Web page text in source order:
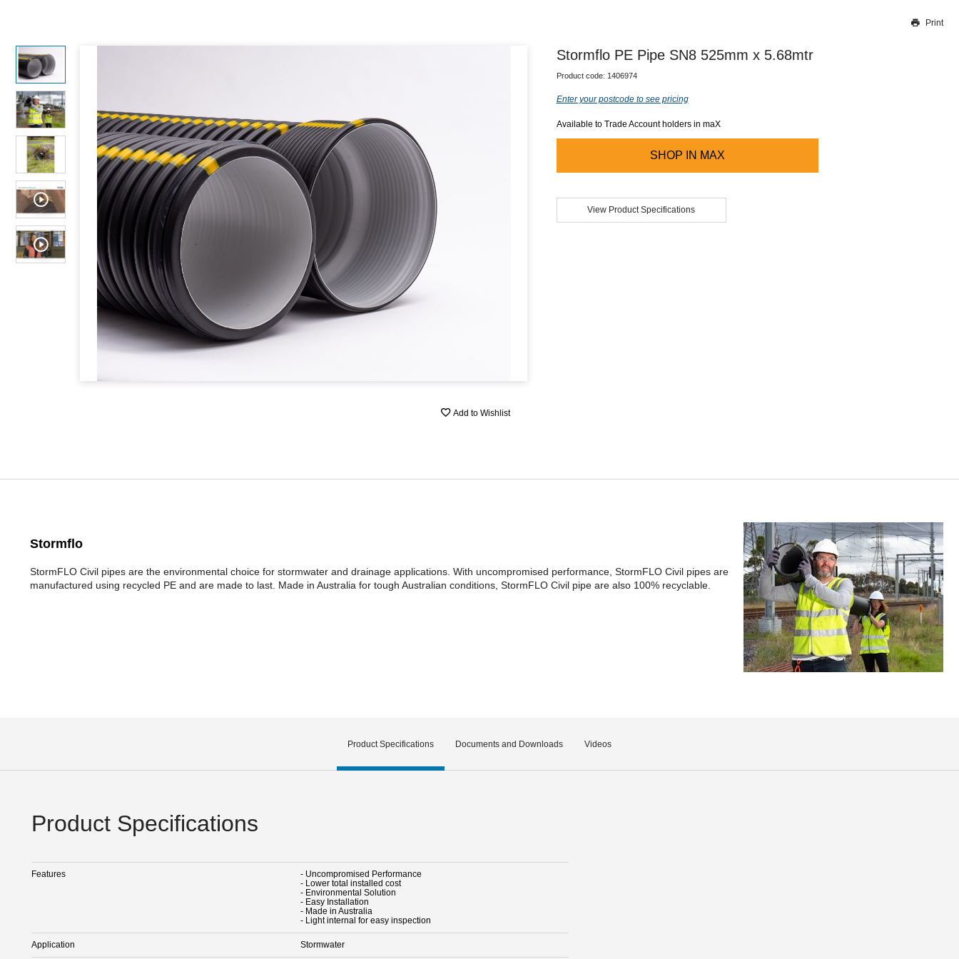
Our team will work to update this soon
Print
Add to Wishlist
Stormflo PE Pipe SN8 525mm x 5.68mtr
Product code: 1406974
Enter your postcode to see pricing
Available to Trade Account holders in maX
SHOP IN MAX
View Product Specifications
Stormflo
StormFLO Civil pipes are the environmental choice for stormwater and drainage applications. With uncompromised performance, StormFLO Civil pipes are
manufactured using recycled PE and are made to last. Made in Australia for tough Australian conditions, StormFLO Civil pipe are also 100% recyclable.
Product Specifications Documents and Downloads Videos
Product Specifications
Features
- Uncompromised Performance
- Lower total installed cost
- Environmental Solution
- Easy Installation
- Made in Australia
- Light internal for easy inspection
Application Stormwater